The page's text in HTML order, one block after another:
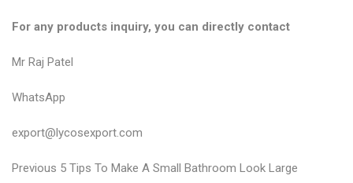
For any products inquiry, you can directly contact
Mr Raj Patel
WhatsApp
export@lycosexport.com
P
Previous P
5 Tips To Make A Small Bathroom Look Large